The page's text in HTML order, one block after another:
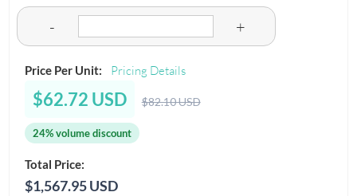
- +
Price Per Unit: Pricing Details
$62.72 USD $82.10 USD
24% volume discount
Total Price:
$1,567.95 USD